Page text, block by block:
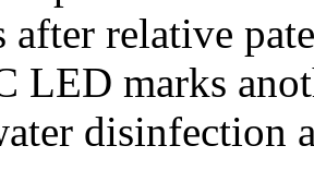
after relative
LED marks
disinfection